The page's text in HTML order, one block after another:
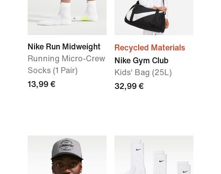
Nike Run Midweight
Running Micro-Crew
Socks (1 Pair)
13,99 €
Recycled Materials
Nike Gym Club
Kids' Bag (25L)
32,99 €